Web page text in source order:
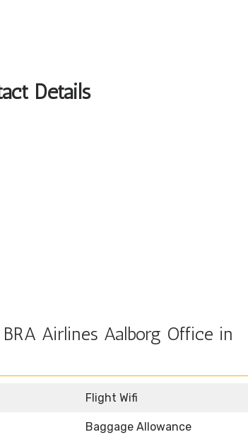
Details
Airlines Aalborg Office in
Flight Wifi
Baggage Allowance